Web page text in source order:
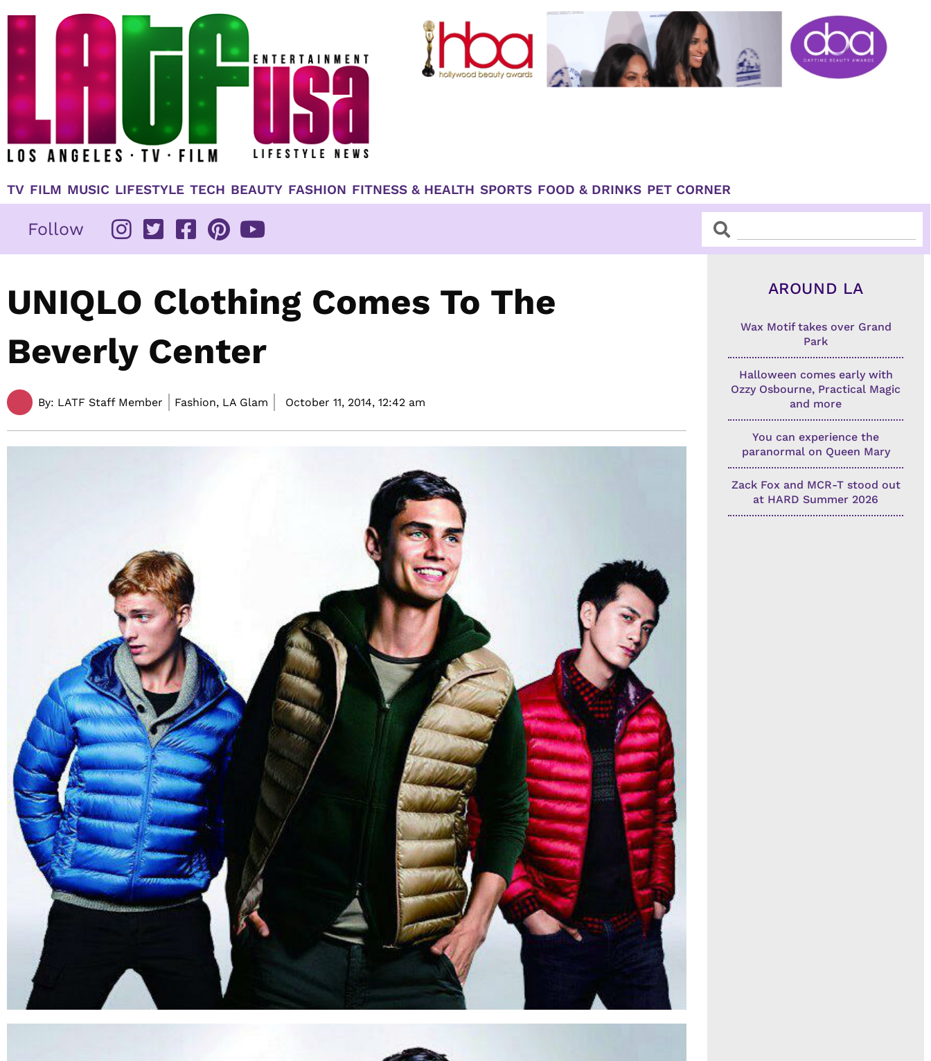
TV FILM MUSIC LIFESTYLE TECH BEAUTY FASHION FITNESS & HEALTH SPORTS FOOD & DRINKS PET CORNER
Follow SearchSearch
UNIQLO Clothing Comes To The
Beverly Center
By: LATF Staff Member Fashion, LA Glam October 11, 2014, 12:42 am
AROUND LA
Wax Motif takes over Grand
Park
Halloween comes early with
Ozzy Osbourne, Practical Magic
and more
You can experience the
paranormal on Queen Mary
Zack Fox and MCR-T stood out
at HARD Summer 2026